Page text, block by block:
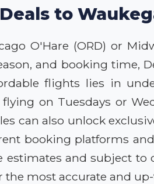
to
O'Hare (ORD) or
and booking time,
flights lies in
on Tuesdays or
can also unlock
booking platforms
and subject to
most accurate and